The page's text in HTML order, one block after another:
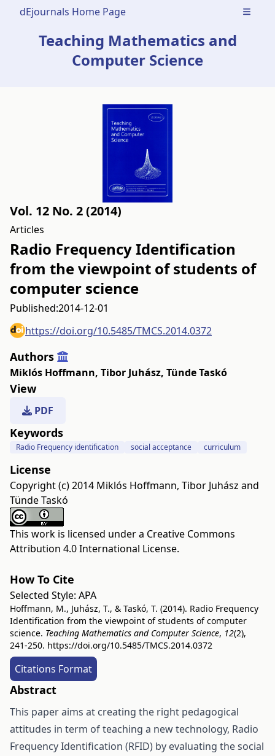
dEjournals Home Page Open
Teaching Mathematics and
Computer Science
Vol. 12 No. 2 (2014)
Articles
Radio Frequency Identification
from the viewpoint of students of
computer science
Published:2014-12-01
https://doi.org/10.5485/TMCS.2014.0372
Authors
Miklós Hoffmann, Tibor Juhász, Tünde Taskó
View
PDF
Keywords
Radio Frequency identification social acceptance curriculum
License
Copyright (c) 2014 Miklós Hoffmann, Tibor Juhász and
Tünde Taskó
This work is licensed under a Creative Commons
Attribution 4.0 International License.
How To Cite
Selected Style: APA
Hoffmann, M., Juhász, T., & Taskó, T. (2014). Radio Frequency
Identification from the viewpoint of students of computer
science. Teaching Mathematics and Computer Science, 12(2),
241-250. https://doi.org/10.5485/TMCS.2014.0372
Citations Format
Abstract
This paper aims at creating the right pedagogical
attitudes in term of teaching a new technology, Radio
Frequency Identification (RFID) by evaluating the social